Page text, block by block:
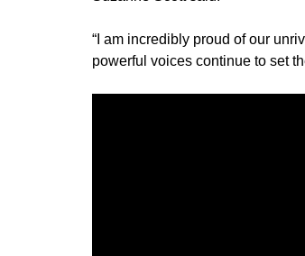
“I am incredibly proud of our
powerful voices continue to set